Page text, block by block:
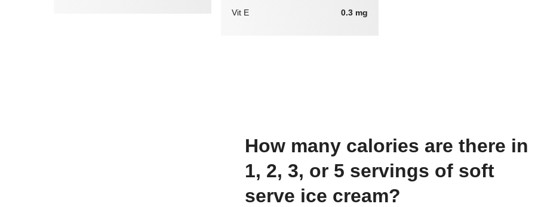
Vit E 0.3 mg
How many calories are there in
1, 2, 3, or 5 servings of soft
serve ice cream?